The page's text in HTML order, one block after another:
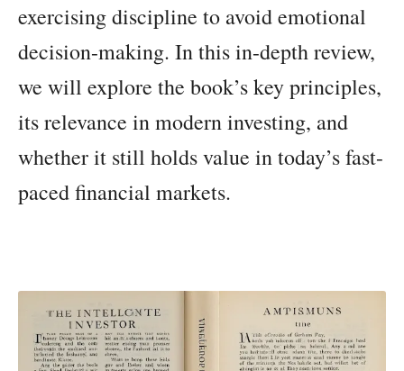
exercising discipline to avoid emotional
decision-making. In this in-depth review,
we will explore the book’s key principles,
its relevance in modern investing, and
whether it still holds value in today’s fast-
paced financial markets.